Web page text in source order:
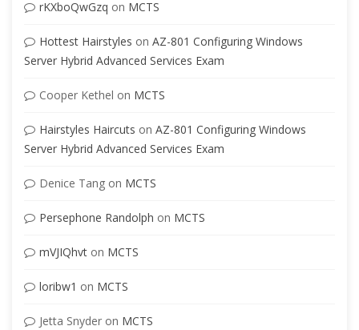
rKXboQwGzq on MCTS
Hottest Hairstyles on AZ-801 Configuring Windows
Server Hybrid Advanced Services Exam
Cooper Kethel on MCTS
Hairstyles Haircuts on AZ-801 Configuring Windows
Server Hybrid Advanced Services Exam
Denice Tang on MCTS
Persephone Randolph on MCTS
mVJIQhvt on MCTS
loribw1 on MCTS
Jetta Snyder on MCTS